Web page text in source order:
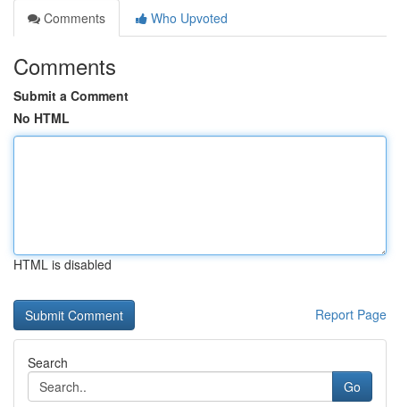
Comments
Who Upvoted
Comments
Submit a Comment
No HTML
HTML is disabled
Report Page
Search
Go